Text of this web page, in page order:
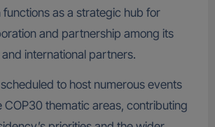
functions as a strategic hub for
and partnership among its
international partners.
to host numerous events
COP30 thematic areas, contributing